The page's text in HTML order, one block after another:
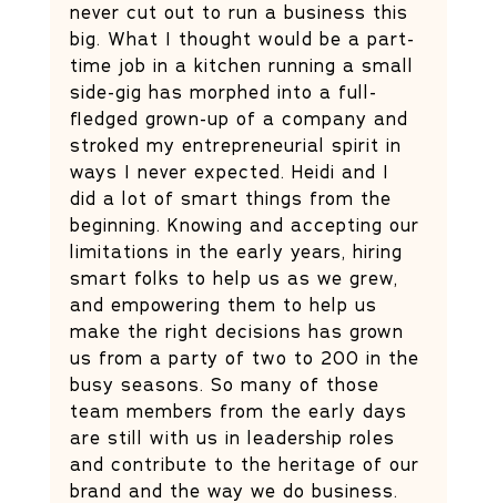
never cut out to run a business this
big. What I thought would be a part-
time job in a kitchen running a small
side-gig has morphed into a full-
fledged grown-up of a company and
stroked my entrepreneurial spirit in
ways I never expected. Heidi and I
did a lot of smart things from the
beginning. Knowing and accepting our
limitations in the early years, hiring
smart folks to help us as we grew,
and empowering them to help us
make the right decisions has grown
us from a party of two to 200 in the
busy seasons. So many of those
team members from the early days
are still with us in leadership roles
and contribute to the heritage of our
brand and the way we do business.